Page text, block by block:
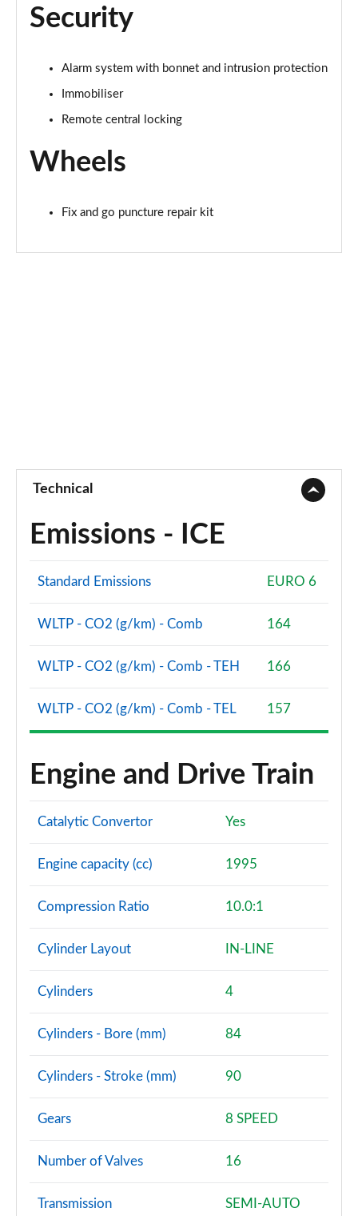
Security
Alarm system with bonnet and intrusion protection
Immobiliser
Remote central locking
Wheels
Fix and go puncture repair kit
Technical
Emissions - ICE
Standard Emissions EURO 6
WLTP - CO2 (g/km) - Comb 164
WLTP - CO2 (g/km) - Comb - TEH 166
WLTP - CO2 (g/km) - Comb - TEL 157
Engine and Drive Train
Catalytic Convertor Yes
Engine capacity (cc) 1995
Compression Ratio 10.0:1
Cylinder Layout IN-LINE
Cylinders 4
Cylinders - Bore (mm) 84
Cylinders - Stroke (mm) 90
Gears 8 SPEED
Number of Valves 16
Transmission SEMI-AUTO